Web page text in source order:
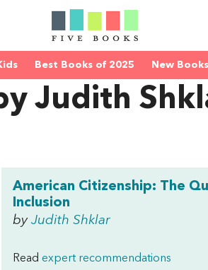
Best Books of 2025 New Books
Judith
American Citizenship: The
Inclusion
by Judith Shklar
Read expert recommendations